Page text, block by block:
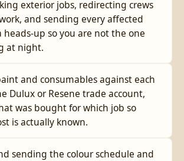
exterior jobs, redirecting crews
and sending every affected
heads-up so you are not the one
at night.
and consumables against each
Dulux or Resene trade account,
was bought for which job so
is actually known.
sending the colour schedule and